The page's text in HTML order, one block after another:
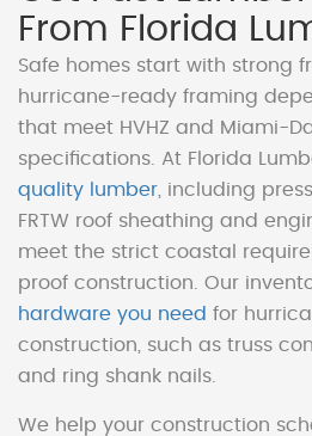
From Florida
Safe homes start with strong
hurricane-ready framing
that meet HVHZ and Miami-
specifications. At Florida
quality lumber , including
FRTW roof sheathing and
meet the strict coastal
proof construction. Our
hardware you need for
construction, such as truss
and ring shank nails.
We help your construction